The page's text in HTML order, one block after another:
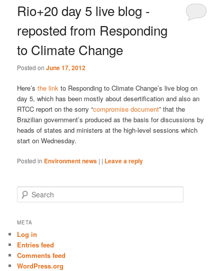
Rio+20 day 5 live blog -
reposted from Responding
to Climate Change
Posted onJune 17, 2012
Here’sthe link to Responding to Climate Change’s live blog on
day 5, which has been mostly about desertification and also an
RTCC report on the sorry “compromise document” that the
Brazilian government’s produced as the basis for discussions by
heads of states and ministers at the high-level sessions which
start on Wednesday.
Posted in Environment news | | Leave a reply
e
r
h
META
Log in
Entries feed
Comments feed
WordPress.org